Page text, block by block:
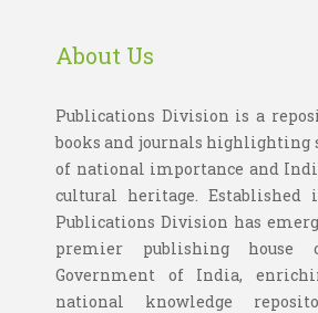
About Us
Publications Division is a
books and journals highlighting
of national importance and
cultural heritage. Established
Publications Division has
premier publishing house
Government of India,
national knowledge